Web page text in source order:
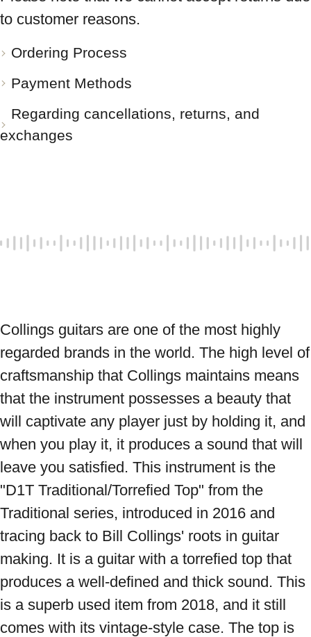
to customer reasons.
Ordering Process
Payment Methods
Regarding cancellations, returns, and
exchanges
Collings guitars are one of the most highly
regarded brands in the world. The high level of
craftsmanship that Collings maintains means
that the instrument possesses a beauty that
will captivate any player just by holding it, and
when you play it, it produces a sound that will
leave you satisfied. This instrument is the
"D1T Traditional/Torrefied Top" from the
Traditional series, introduced in 2016 and
tracing back to Bill Collings' roots in guitar
making. It is a guitar with a torrefied top that
produces a well-defined and thick sound. This
is a superb used item from 2018, and it still
comes with its vintage-style case. The top is